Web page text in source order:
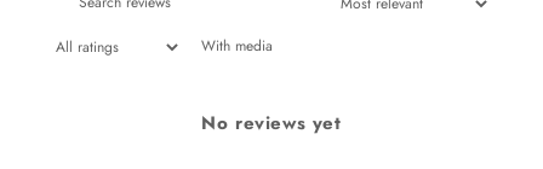
With media
No reviews yet